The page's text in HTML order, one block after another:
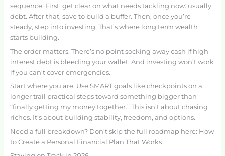
sequence. First, get clear on what needs tackling now: usually
debt. After that, save to build a buffer. Then, once you’re
steady, step into investing. That’s where long term wealth
starts building.
The order matters. There’s no point socking away cash if high
interest debt is bleeding your wallet. And investing won’t work
if you can’t cover emergencies.
Start where you are. Use SMART goals like checkpoints on a
longer trail practical steps toward something bigger than
“finally getting my money together.” This isn’t about chasing
riches. It’s about building stability, freedom, and options.
Need a full breakdown? Don’t skip the full roadmap here: How
to Create a Personal Financial Plan That Works